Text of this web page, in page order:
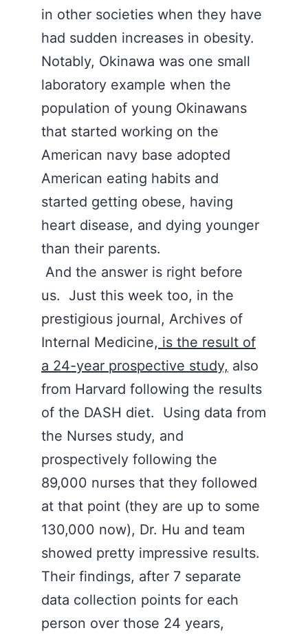
in other societies when they have
had sudden increases in obesity.
Notably, Okinawa was one small
laboratory example when the
population of young Okinawans
that started working on the
American navy base adopted
American eating habits and
started getting obese, having
heart disease, and dying younger
than their parents.
And the answer is right before
us. Just this week too, in the
prestigious journal, Archives of
Internal Medicine, is the result of
a 24-year prospective study, also
from Harvard following the results
of the DASH diet. Using data from
the Nurses study, and
prospectively following the
89,000 nurses that they followed
at that point (they are up to some
130,000 now), Dr. Hu and team
showed pretty impressive results.
Their findings, after 7 separate
data collection points for each
person over those 24 years,